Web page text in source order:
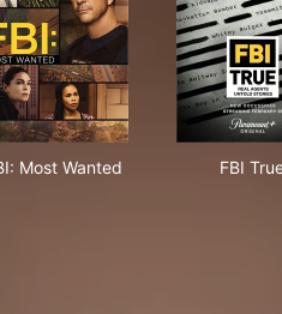
Most Wanted FBI